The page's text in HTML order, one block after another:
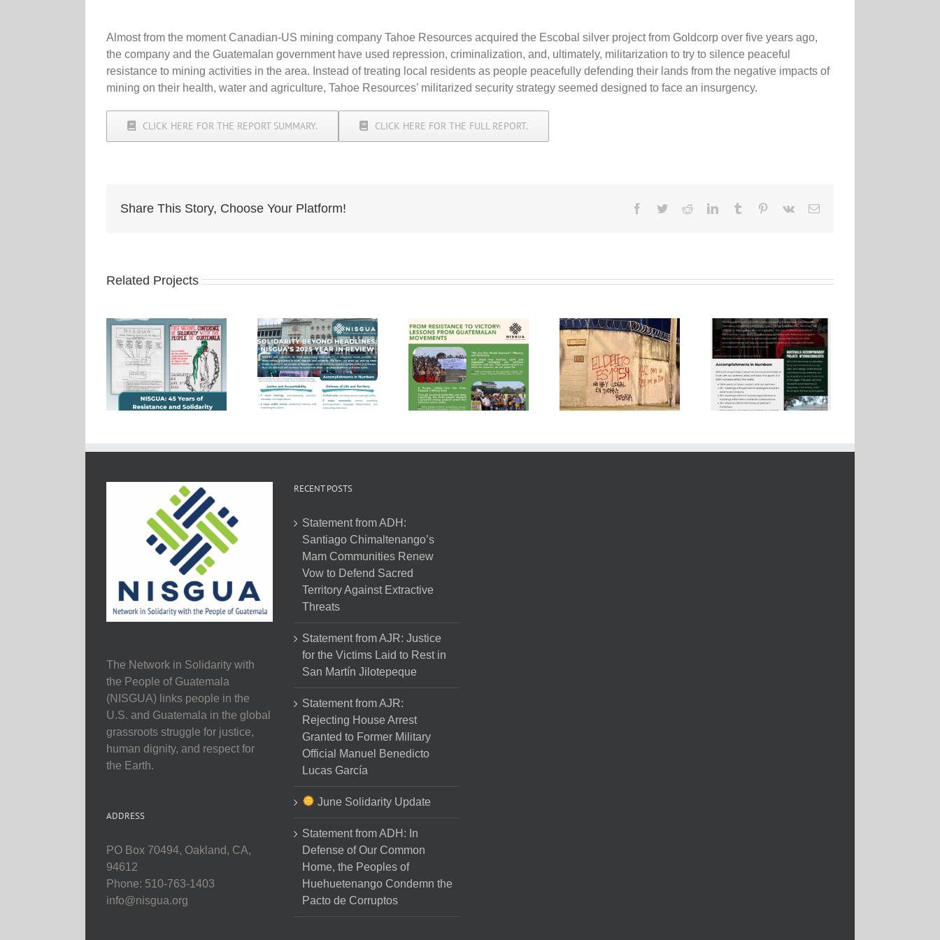
Almost from the moment Canadian-US mining company Tahoe Resources acquired the Escobal silver project from Goldcorp over five years ago,
the company and the Guatemalan government have used repression, criminalization, and, ultimately, militarization to try to silence peaceful
resistance to mining activities in the area. Instead of treating local residents as people peacefully defending their lands from the negative impacts of
mining on their health, water and agriculture, Tahoe Resources’ militarized security strategy seemed designed to face an insurgency.
CLICK HERE FOR THE REPORT SUMMARY. CLICK HERE FOR THE FULL REPORT.
Share This Story, Choose Your Platform! Facebook
TwitterRedditLinkedInTumblr Pinterest
Vk Email
Related Projects
The Network in Solidarity with
the People of Guatemala
(NISGUA) links people in the
U.S. and Guatemala in the global
grassroots struggle for justice,
human dignity, and respect for
the Earth.
ADDRESS
PO Box 70494, Oakland, CA,
94612
Phone: 510-763-1403
info@nisgua.org
RECENT POSTS
Statement from ADH:
Santiago Chimaltenango’s
Mam Communities Renew
Vow to Defend Sacred
Territory Against Extractive
Threats
Statement from AJR: Justice
for the Victims Laid to Rest in
San Martín Jilotepeque
Statement from AJR:
Rejecting House Arrest
Granted to Former Military
Official Manuel Benedicto
Lucas García
June Solidarity Update
Statement from ADH: In
Defense of Our Common
Home, the Peoples of
Huehuetenango Condemn the
Pacto de Corruptos